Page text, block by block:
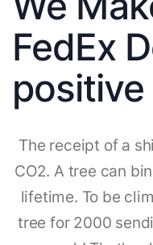
FedEx
positive
The receipt of a
CO2. A tree can
lifetime. To be
tree for 2000